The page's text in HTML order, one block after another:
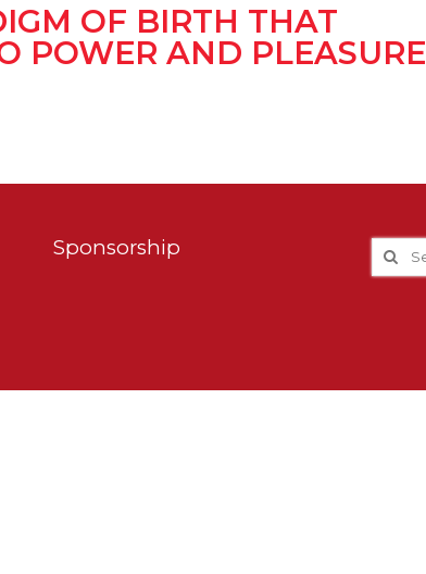
OF BIRTH THAT
POWER AND PLEASURE
Sponsorship